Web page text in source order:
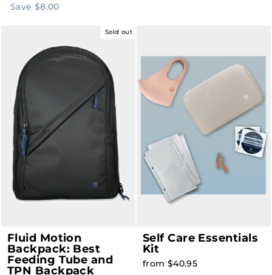
price
price
Save $8.00
Sold out
Fluid Motion
Backpack: Best
Feeding Tube and
TPN Backpack
Self Care Essentials
Kit
from $40.95